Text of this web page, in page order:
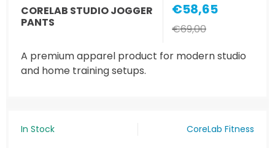
CORELAB STUDIO JOGGER
PANTS
€58,65
€69,00
A premium apparel product for modern studio
and home training setups.
In Stock CoreLab Fitness